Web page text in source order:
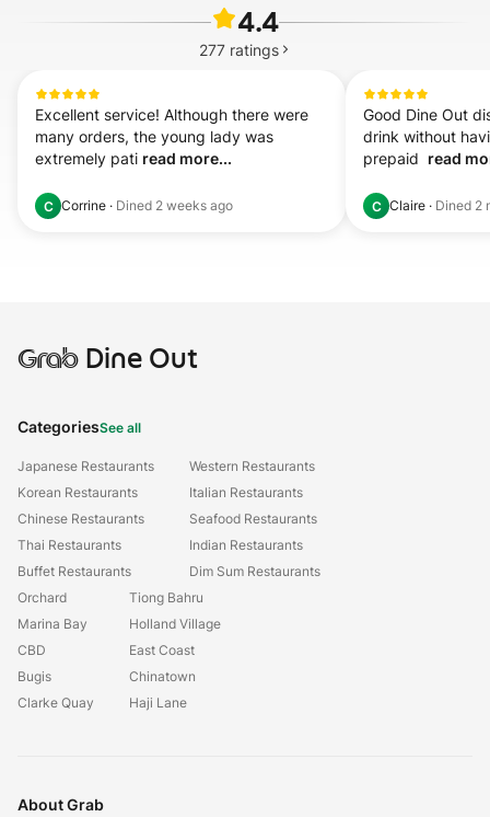
4.4
277 ratings
Excellent service! Although there were
many orders, the young lady was
extremely pati read more...
C Corrine · Dined 2 weeks ago
Good Dine Out
drink without
prepaid read
C Claire · Dined 2
GrabDine Out
CategoriesSee all
Japanese Restaurants
Korean Restaurants
Chinese Restaurants
Thai Restaurants
Buffet Restaurants
Western Restaurants
Italian Restaurants
Seafood Restaurants
Indian Restaurants
Dim Sum Restaurants
Orchard
Marina Bay
CBD
Bugis
Clarke Quay
Tiong Bahru
Holland Village
East Coast
Chinatown
Haji Lane
About Grab